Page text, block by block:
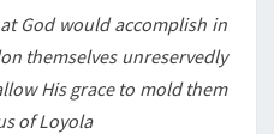
God would accomplish in
themselves unreservedly
His grace to mold them
of Loyola